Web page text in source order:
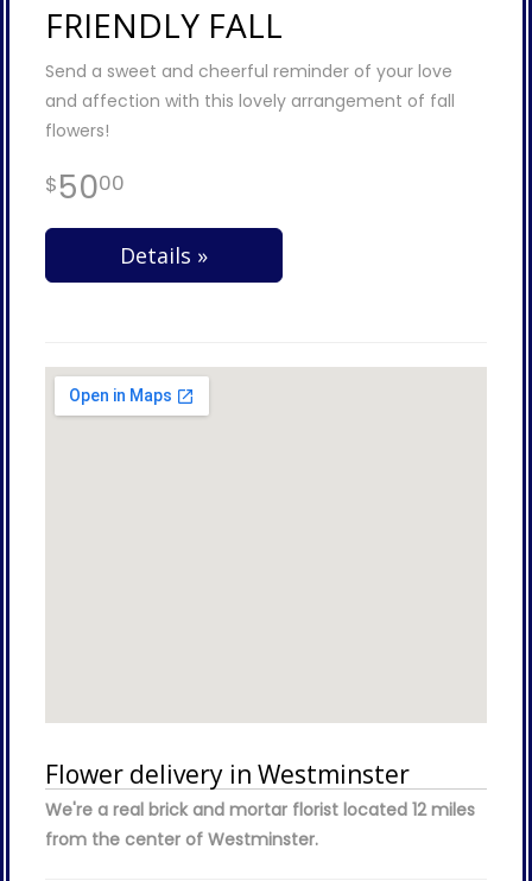
FRIENDLY FALL
Send a sweet and cheerful reminder of your love
and affection with this lovely arrangement of fall
flowers!
5000
Details »
Flower delivery in Westminster
We're a real brick and mortar florist located 12 miles
from the center of Westminster.